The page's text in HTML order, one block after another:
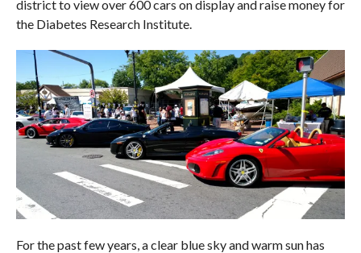
district to view over 600 cars on display and raise money for
the Diabetes Research Institute.
For the past few years, a clear blue sky and warm sun has